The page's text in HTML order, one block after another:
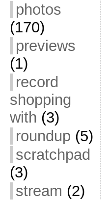
photos
(170)
previews
(1)
record
shopping
with (3)
roundup (5)
scratchpad
(3)
stream (2)